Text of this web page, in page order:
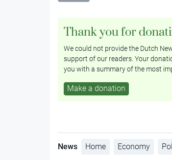
Thank you for
We could not provide the Dutch
support of our readers. Your
you with a summary of the most
Make a donation
News Home Economy